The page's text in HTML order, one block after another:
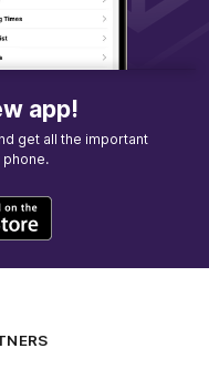
app!
get all the important